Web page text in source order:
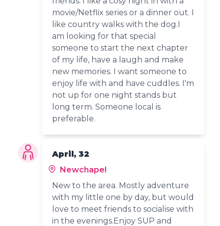
movie/Netflix series or a dinner out. I
like country walks with the dog.I
am looking for that special
someone to start the next chapter
of my life, have a laugh and make
new memories. I want someone to
enjoy life with and have cuddles. I'm
not up for one night stands but
long term. Someone local is
preferable.
April, 32
Newchapel
New to the area. Mostly adventure
with my little one by day, but would
love to meet friends to socialise with
in the evenings.Enjoy SUP and